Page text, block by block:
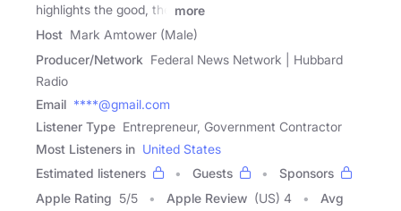
highlights the good, the
more
Host Mark Amtower (Male)
Producer/Network Federal News Network | Hubbard
Radio
Email ****@gmail.com
Listener Type Entrepreneur, Government Contractor
Most Listeners in United States
Estimated listeners
Guests
Sponsors
Apple Rating 5/5 Apple Review (US) 4
Avg